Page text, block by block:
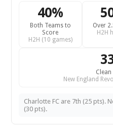
40%
Both Teams to
Score
H2H (10 games)
Over
H2H
Clean
New England
Charlotte FC are 7th (25 pts).
(30 pts).